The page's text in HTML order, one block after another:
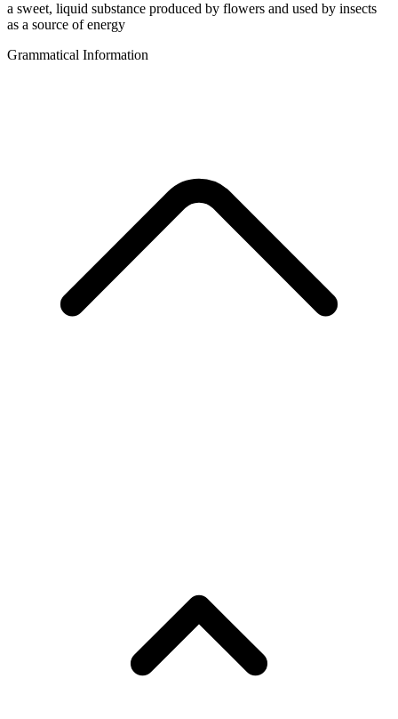
a sweet, liquid substance produced by flowers and used by insects
as a source of energy
Grammatical Information